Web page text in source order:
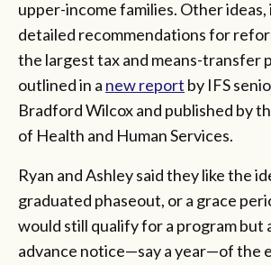
upper-income families. Other
detailed recommendations for
the largest tax and means-transfer
outlined in a new report by IFS
Bradford Wilcox and published by
of Health and Human Services.
Ryan and Ashley said they like the
graduated phaseout, or a grace
would still qualify for a program but
advance notice—say a year—of the